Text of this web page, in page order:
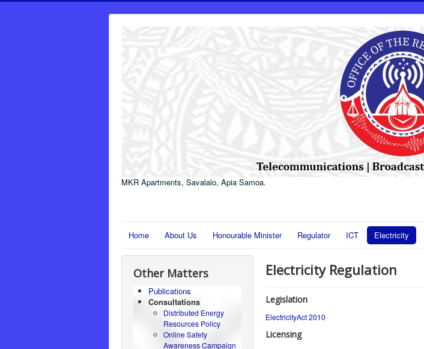
MKR Apartments, Savalalo, Apia Samoa.
Home About Us Honourable Minister Regulator ICT Electricity
Other Matters
Publications
Consultations
Distributed Energy
Resources Policy
Online Safety
Awareness Campaign
Electricity Regulation
Legislation
ElectricityAct 2010
Licensing